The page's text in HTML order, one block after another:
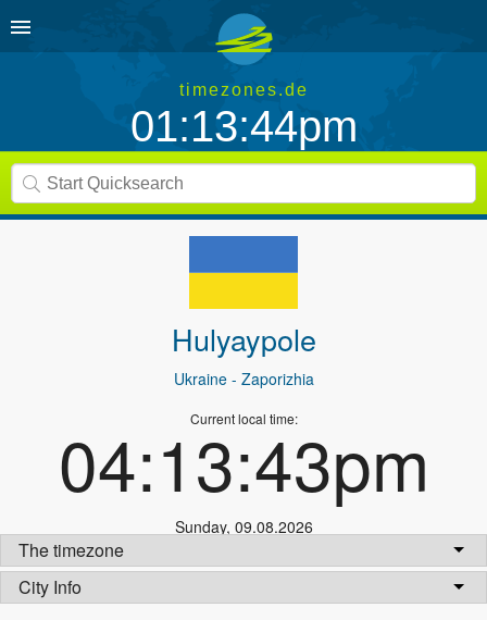
timezones.de
01:13:44pm
Hulyaypole
Ukraine- Zaporizhia
Current local time:
04:13:43pm
Sunday, 09.08.2026
The timezone
City Info